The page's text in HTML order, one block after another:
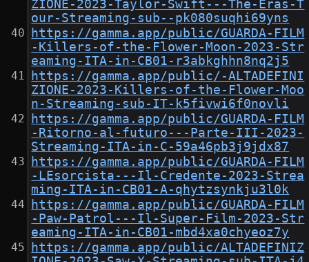
ZIONE-2023-Taylor-Swift---The-Eras-T
our-Streaming-sub--pk080suqhi69yns
https://gamma.app/public/GUARDA-FILM
-Killers-of-the-Flower-Moon-2023-Str
eaming-ITA-in-CB01-r3abkghhn8nq2j5
https://gamma.app/public/-ALTADEFINI
ZIONE-2023-Killers-of-the-Flower-Moo
n-Streaming-sub-IT-k5fivwi6f0novli
https://gamma.app/public/GUARDA-FILM
-Ritorno-al-futuro---Parte-III-2023-
Streaming-ITA-in-C-59a46pb3j9jdx87
https://gamma.app/public/GUARDA-FILM
-LEsorcista---Il-Credente-2023-Strea
ming-ITA-in-CB01-A-qhytzsynkju3l0k
https://gamma.app/public/GUARDA-FILM
-Paw-Patrol---Il-Super-Film-2023-Str
eaming-ITA-in-CB01-mbd4xa0chyeoz7y
https://gamma.app/public/ALTADEFINIZ